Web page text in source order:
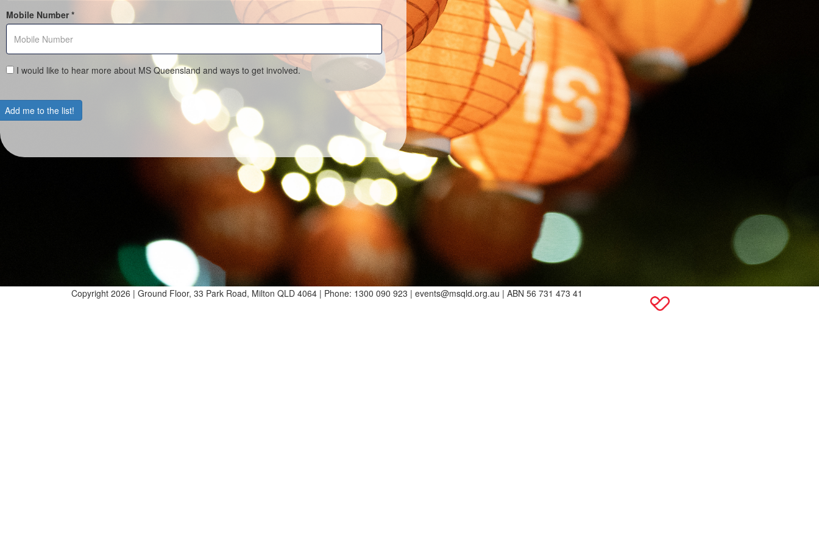
Mobile Number *
I would like to hear more about MS Queensland and ways to get involved.
Add me to the list!
Copyright 2026 | Ground Floor, 33 Park Road, Milton QLD 4064 | Phone: 1300 090 923 | events@msqld.org.au | ABN 56 731 473 41